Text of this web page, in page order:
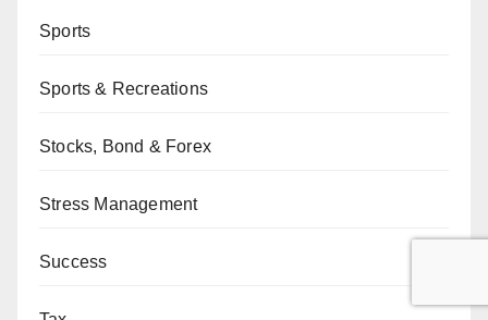
Sports
Sports & Recreations
Stocks, Bond & Forex
Stress Management
Success